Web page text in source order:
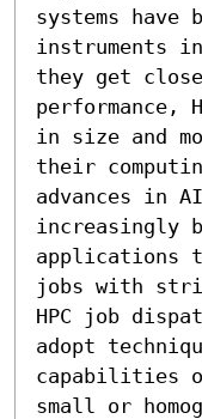
systems have
instruments
they get
performance,
in size and
their
advances in
increasingly
applications
jobs with
HPC job
adopt
capabilities
small or